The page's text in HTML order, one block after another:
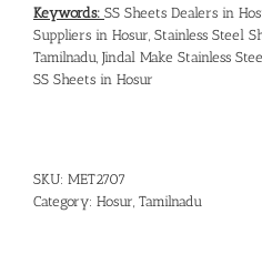
Keywords: SS Sheets Dealers in
Suppliers in Hosur, Stainless Steel
Tamilnadu, Jindal Make Stainless
SS Sheets in Hosur
SKU: MET2707
Category: Hosur, Tamilnadu